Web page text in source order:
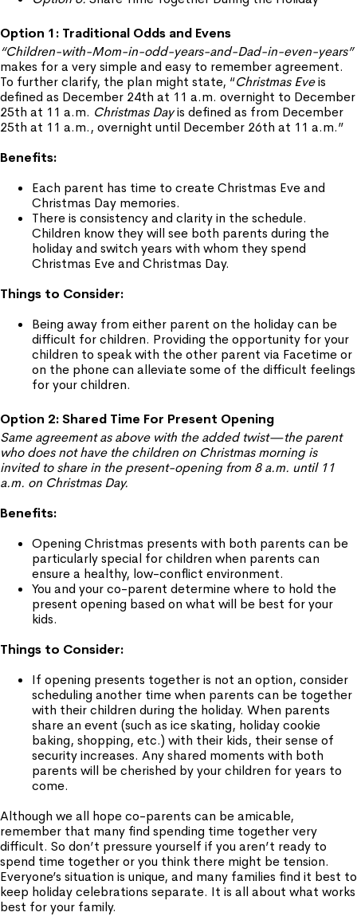
Option 1: Traditional Odds and Evens
“Children-with-Mom-in-odd-years-and-Dad-in-even-years”
makes for a very simple and easy to remember agreement.
To further clarify, the plan might state, “Christmas Eveis
defined as December 24th at 11 a.m. overnight to December
25th at 11 a.m. Christmas Dayis defined as from December
25th at 11 a.m., overnight until December 26th at 11 a.m.”
Benefits:
Each parent has time to create Christmas Eve and
Christmas Day memories.
There is consistency and clarity in the schedule.
Children know they will see both parents during the
holiday and switch years with whom they spend
Christmas Eve and Christmas Day.
Things to Consider:
Being away from either parent on the holiday can be
difficult for children. Providing the opportunity for your
children to speak with the other parent via Facetime or
on the phone can alleviate some of the difficult feelings
for your children.
Option 2: Shared Time For Present Opening
Same agreement as above with the added twist—the parent
who does not have the children on Christmas morning is
invited to share in the present-opening from 8 a.m. until 11
a.m. on Christmas Day.
Benefits:
Opening Christmas presents with both parents can be
particularly special for children when parents can
ensure a healthy, low-conflict environment.
You and your co-parent determine where to hold the
present opening based on what will be best for your
kids.
Things to Consider:
If opening presents together is not an option, consider
scheduling another time when parents can be together
with their children during the holiday. When parents
share an event (such as ice skating, holiday cookie
baking, shopping, etc.) with their kids, their sense of
security increases. Any shared moments with both
parents will be cherished by your children for years to
come.
Although we all hope co-parents can be amicable,
remember that many find spending time together very
difficult. So don’t pressure yourself if you aren’t ready to
spend time together or you think there might be tension.
Everyone’s situation is unique, and many families find it best to
keep holiday celebrations separate. It is all about what works
best for your family.